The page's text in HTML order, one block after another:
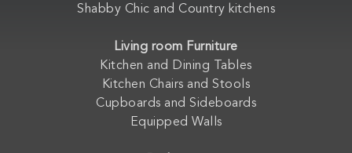
Shabby Chic and Country kitchens
Living room Furniture
Kitchen and Dining Tables
Kitchen Chairs and Stools
Cupboards and Sideboards
Equipped Walls